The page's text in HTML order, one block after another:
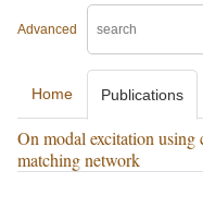
Advanced
Home Publications
On modal excitation using
matching network